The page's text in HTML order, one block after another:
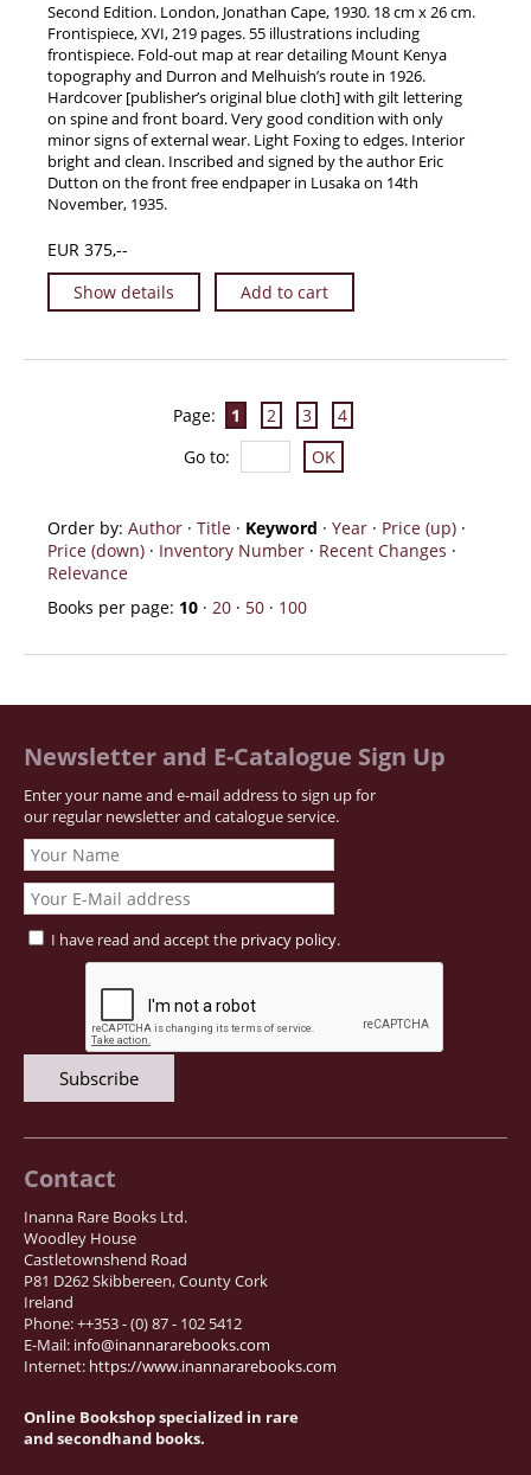
Second Edition. London, Jonathan Cape, 1930. 18 cm x 26 cm.
Frontispiece, XVI, 219 pages. 55 illustrations including
frontispiece. Fold-out map at rear detailing Mount Kenya
topography and Durron and Melhuish’s route in 1926.
Hardcover [publisher’s original blue cloth] with gilt lettering
on spine and front board. Very good condition with only
minor signs of external wear. Light Foxing to edges. Interior
bright and clean. Inscribed and signed by the author Eric
Dutton on the front free endpaper in Lusaka on 14th
November, 1935.
EUR 375,--
Show details
Add to cart
Page: 1 2 3
4
Go to:
Order by: Author · Title · Keyword · Year · Price (up) ·
Price (down) · Inventory Number · Recent Changes ·
Relevance
Books per page: 10 · 20 · 50 · 100
Contact
Inanna Rare Books Ltd.
Woodley House
Castletownshend Road
P81 D262 Skibbereen, County Cork
Ireland
Phone: ++353 - (0) 87 - 102 5412
E-Mail: info@inannararebooks.com
Internet: https://www.inannararebooks.com
Online Bookshop specialized in rare
and secondhand books.
Newsletter and E-Catalogue Sign Up
Enter your name and e-mail address to sign up for
our regular newsletter and catalogue service.
I have read and accept the privacy policy.